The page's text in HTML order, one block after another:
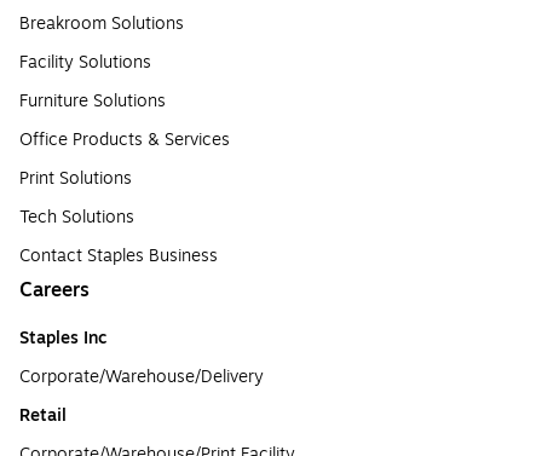
Breakroom Solutions
Facility Solutions
Furniture Solutions
Office Products & Services
Print Solutions
Tech Solutions
Contact Staples Business
Careers
Staples Inc
Corporate/Warehouse/Delivery
Retail